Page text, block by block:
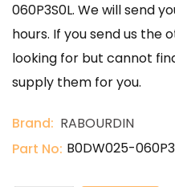
060P3S0L. We will send
hours. If you send us the
looking for but cannot
supply them for you.
Brand: RABOURDIN
Part No: B0DW025-